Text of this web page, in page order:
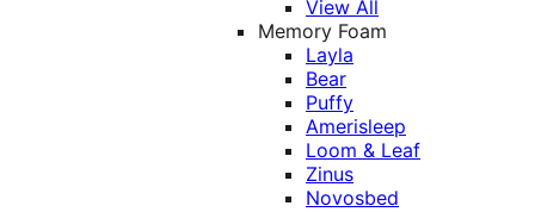
View All
Memory Foam
Layla
Bear
Puffy
Amerisleep
Loom & Leaf
Zinus
Novosbed